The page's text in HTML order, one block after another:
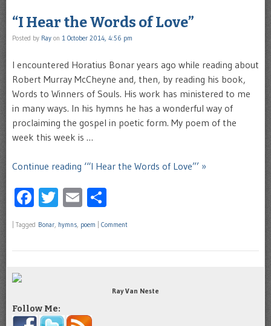
“I Hear the Words of Love”
Posted by Ray on 1 October 2014, 4:56 pm
I encountered Horatius Bonar years ago while reading about
Robert Murray McCheyne and, then, by reading his book,
Words to Winners of Souls. His work has ministered to me
in many ways. In his hymns he has a wonderful way of
proclaiming the gospel in poetic form. My poem of the
week this week is …
Continue reading ‘“I Hear the Words of Love”’ »
Facebook
Twitter
Email
Tagged Bonar, hymns, poem Comment
Ray Van Neste
Follow Me: